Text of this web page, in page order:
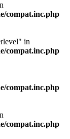
compat.inc.php
in
compat.inc.php
compat.inc.php
compat.inc.php